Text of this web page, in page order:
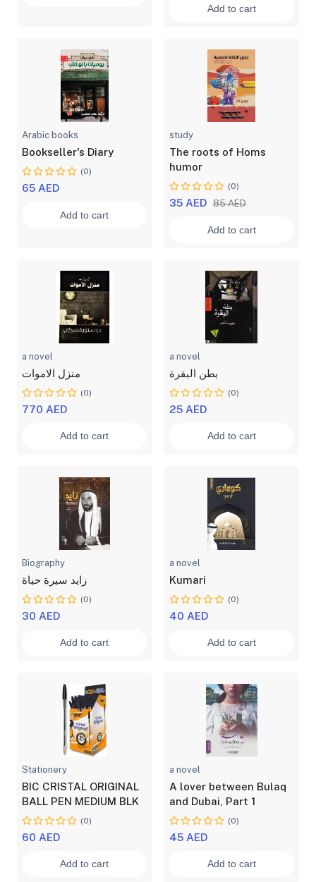
Add to cart
Arabic books
Bookseller's Diary
(0)
65 AED
Add to cart
study
The roots of Homs
humor
(0)
35 AED 85 AED
Add to cart
a novel
منزل الاموات
(0)
770 AED
Add to cart
a novel
بطن البقرة
(0)
25 AED
Add to cart
Biography
زايد سيرة حياة
(0)
30 AED
Add to cart
a novel
Kumari
(0)
40 AED
Add to cart
Stationery
BIC CRISTAL ORIGINAL
BALL PEN MEDIUM BLK
(0)
60 AED
Add to cart
a novel
A lover between Bulaq
and Dubai, Part 1
(0)
45 AED
Add to cart